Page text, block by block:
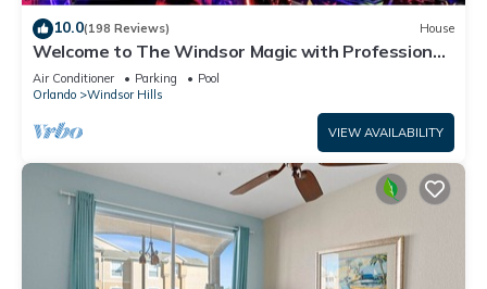
10.0(198 Reviews) House
Welcome to The Windsor Magic with Professional
Arcade Room! Brand New 2024!
Air Conditioner Parking
Pool
Orlando
Windsor Hills
VIEW AVAILABILITY